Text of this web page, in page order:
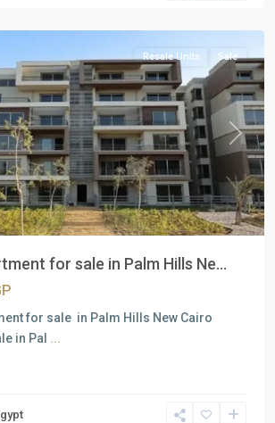
Next
Resale Units Sale
for sale in Palm Hills Ne...
for sale in Palm Hills New Cairo
in Pal ...